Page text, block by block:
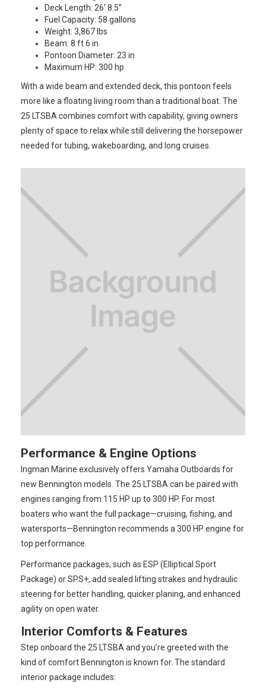
Deck Length: 26’ 8.5”
Fuel Capacity: 58 gallons
Weight: 3,867 lbs
Beam: 8 ft 6 in
Pontoon Diameter: 23 in
Maximum HP: 300 hp
With a wide beam and extended deck, this pontoon feels
more like a floating living room than a traditional boat. The
25 LTSBA combines comfort with capability, giving owners
plenty of space to relax while still delivering the horsepower
needed for tubing, wakeboarding, and long cruises.
Performance & Engine Options
Ingman Marine exclusively offers Yamaha Outboards for
new Bennington models. The 25 LTSBA can be paired with
engines ranging from 115 HP up to 300 HP. For most
boaters who want the full package—cruising, fishing, and
watersports—Bennington recommends a 300 HP engine for
top performance.
Performance packages, such as ESP (Elliptical Sport
Package) or SPS+, add sealed lifting strakes and hydraulic
steering for better handling, quicker planing, and enhanced
agility on open water.
Interior Comforts & Features
Step onboard the 25 LTSBA and you’re greeted with the
kind of comfort Bennington is known for. The standard
interior package includes: